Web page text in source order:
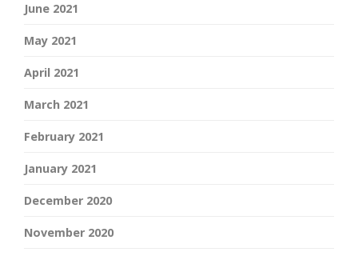
June 2021
May 2021
April 2021
March 2021
February 2021
January 2021
December 2020
November 2020